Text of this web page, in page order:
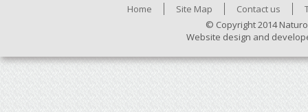
Home Site Map Contact us
© Copyright 2014
Website design and